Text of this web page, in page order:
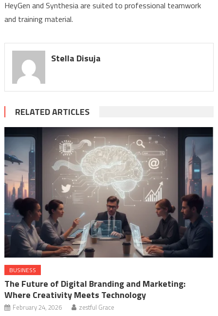
HeyGen and Synthesia are suited to professional teamwork
and training material.
Stella Disuja
RELATED ARTICLES
BUSINESS
The Future of Digital Branding and Marketing:
Where Creativity Meets Technology
February 24, 2026 zestful Grace